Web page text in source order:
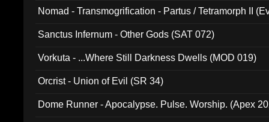
Nomad - Transmogrification - Partus / Tetramorph II
Sanctus Infernum - Other Gods (SAT 072)
Vorkuta - ...Where Still Darkness Dwells (MOD 019)
Orcrist - Union of Evil (SR 34)
Dome Runner - Apocalypse. Pulse. Worship. (Apex